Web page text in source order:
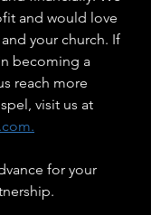
and would love
your church. If
becoming a
reach more
visit us at
for your